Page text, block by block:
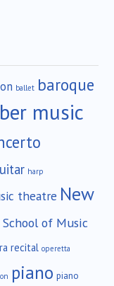
ballet baroque
music
harp
theatre New
of Music
recital operetta
piano piano